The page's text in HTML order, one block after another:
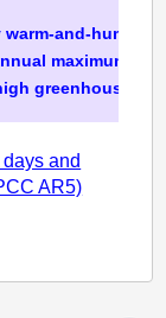
and-humid
maximum
greenhouse
and
AR5)